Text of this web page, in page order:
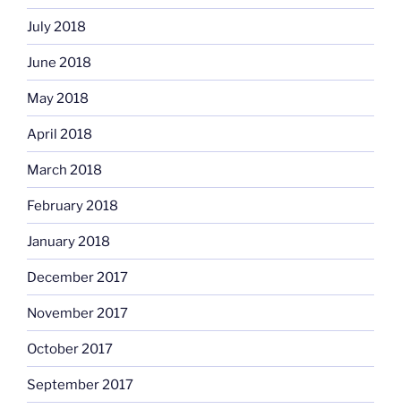
July 2018
June 2018
May 2018
April 2018
March 2018
February 2018
January 2018
December 2017
November 2017
October 2017
September 2017